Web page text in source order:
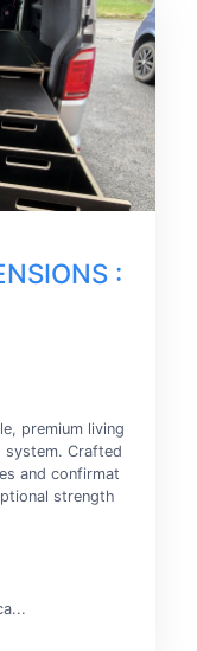
:
premium living
system. Crafted
and confirmat
strength